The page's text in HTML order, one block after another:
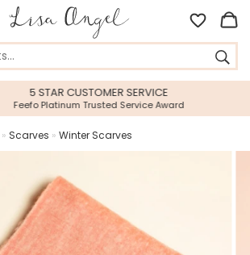
5 STAR CUSTOMER SERVICE
Feefo Platinum Trusted Service Award
» Scarves » Winter Scarves